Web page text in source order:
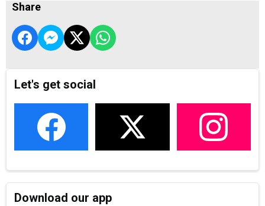
Share
Let's get social
Download our app